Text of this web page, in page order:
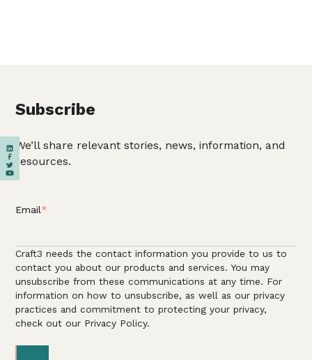
Subscribe
We’ll share relevant stories, news, information, and
resources.
Email*
Craft3 needs the contact information you provide to us to
contact you about our products and services. You may
unsubscribe from these communications at any time. For
information on how to unsubscribe, as well as our privacy
practices and commitment to protecting your privacy,
check out our Privacy Policy.